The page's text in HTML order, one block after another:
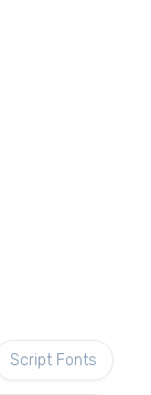
Script Fonts